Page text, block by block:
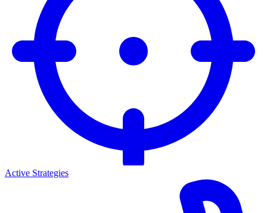
Active Strategies